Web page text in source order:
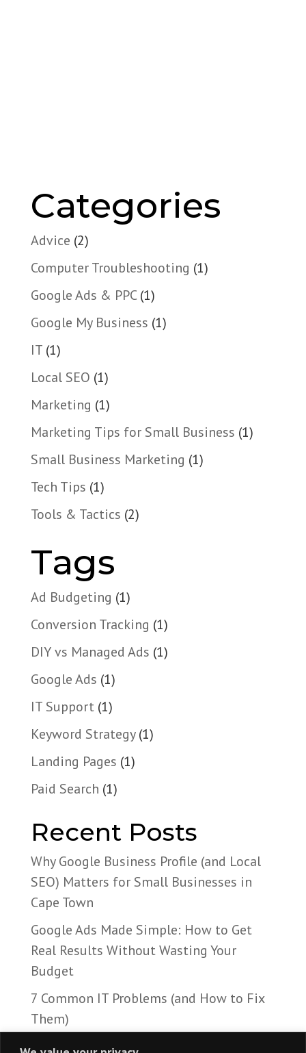
Categories
Advice (2)
Computer Troubleshooting (1)
Google Ads & PPC(1)
Google My Business (1)
IT(1)
Local SEO (1)
Marketing (1)
Marketing Tips for Small Business (1)
Small Business Marketing (1)
Tech Tips (1)
Tools & Tactics (2)
Tags
Ad Budgeting (1)
Conversion Tracking (1)
DIY vs Managed Ads (1)
Google Ads (1)
IT Support(1)
Keyword Strategy(1)
Landing Pages (1)
Paid Search (1)
Recent Posts
Why Google Business Profile (and Local
SEO) Matters for Small Businesses in
Cape Town
Google Ads Made Simple: How to Get
Real Results Without Wasting Your
Budget
7 Common IT Problems (and How to Fix
Them)